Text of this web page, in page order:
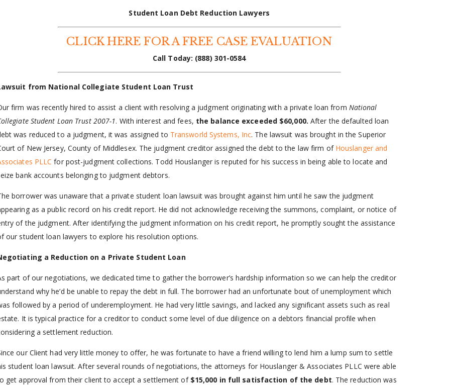
Student Loan Debt Reduction Lawyers
CLICK HERE FOR A FREE CASE EVALUATION
Call Today: (888) 301-0584
from National Collegiate Student Loan Trust
firm was recently hired to assist a client with resolving a judgment originating with a private loan from National
Student Loan Trust 2007-1. With interest and fees, the balance exceeded $60,000. After the defaulted loan
was reduced to a judgment, it was assigned to Transworld Systems, Inc. The lawsuit was brought in the Superior
of New Jersey, County of Middlesex. The judgment creditor assigned the debt to the law firm of Houslanger and
PLLC for post-judgment collections. Todd Houslanger is reputed for his success in being able to locate and
bank accounts belonging to judgment debtors.
borrower was unaware that a private student loan lawsuit was brought against him until he saw the judgment
as a public record on his credit report. He did not acknowledge receiving the summons, complaint, or notice of
of the judgment. After identifying the judgment information on his credit report, he promptly sought the assistance
our student loan lawyers to explore his resolution options.
a Reduction on a Private Student Loan
part of our negotiations, we dedicated time to gather the borrower’s hardship information so we can help the creditor
why he’d be unable to repay the debt in full. The borrower had an unfortunate bout of unemployment which
followed by a period of underemployment. He had very little savings, and lacked any significant assets such as real
It is typical practice for a creditor to conduct some level of due diligence on a debtors financial profile when
a settlement reduction.
our Client had very little money to offer, he was fortunate to have a friend willing to lend him a lump sum to settle
student loan lawsuit. After several rounds of negotiations, the attorneys for Houslanger & Associates PLLC were able
get approval from their client to accept a settlement of $15,000 in full satisfaction of the debt. The reduction was